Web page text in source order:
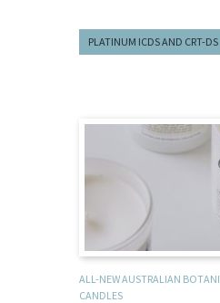
PLATINUM ICDS AND CRT-DS
ALL-NEW AUSTRALIAN
CANDLES